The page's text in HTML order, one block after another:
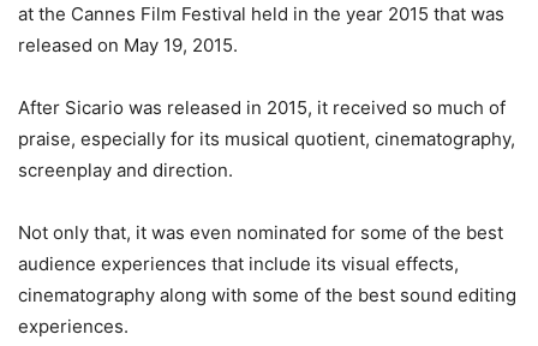
at the Cannes Film Festival held in the year 2015 that was
released on May 19, 2015.
After Sicario was released in 2015, it received so much of
praise, especially for its musical quotient, cinematography,
screenplay and direction.
Not only that, it was even nominated for some of the best
audience experiences that include its visual effects,
cinematography along with some of the best sound editing
experiences.